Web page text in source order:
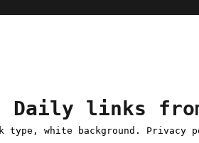
links from
type, white background.